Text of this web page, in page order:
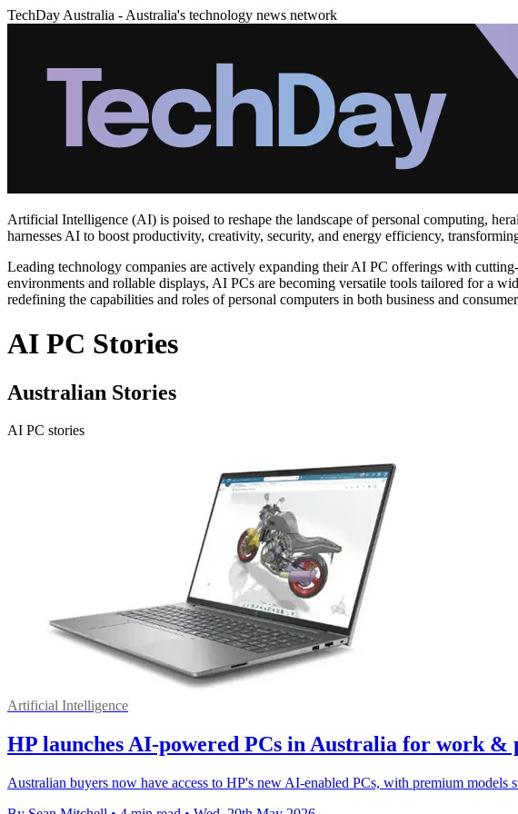
TechDay Australia - Australia's technology news network
Artificial Intelligence (AI) is poised to reshape the landscape of personal computing,
harnesses AI to boost productivity, creativity, security, and energy efficiency,
Leading technology companies are actively expanding their AI PC offerings with
environments and rollable displays, AI PCs are becoming versatile tools tailored for a
redefining the capabilities and roles of personal computers in both business and
AI PC Stories
Australian Stories
AI PC stories
Artificial Intelligence
HP launches AI-powered PCs in Australia for work &
Australian buyers now have access to HP's new AI-enabled PCs, with premium